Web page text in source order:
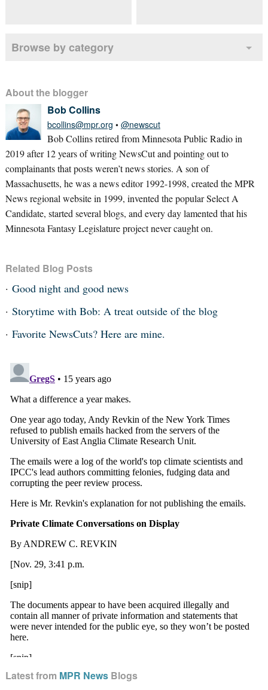
Browse by category
About the blogger
Bob Collins
bcollins@mpr.org • @newscut
Bob Collins retired from Minnesota Public Radio in
2019 after 12 years of writing NewsCut and pointing out to
complainants that posts weren’t news stories. A son of
Massachusetts, he was a news editor 1992-1998, created the MPR
News regional website in 1999, invented the popular Select A
Candidate, started several blogs, and every day lamented that his
Minnesota Fantasy Legislature project never caught on.
Related Blog Posts
Good night and good news
Storytime with Bob: A treat outside of the blog
Favorite NewsCuts? Here are mine.
Latest from MPR NewsBlogs